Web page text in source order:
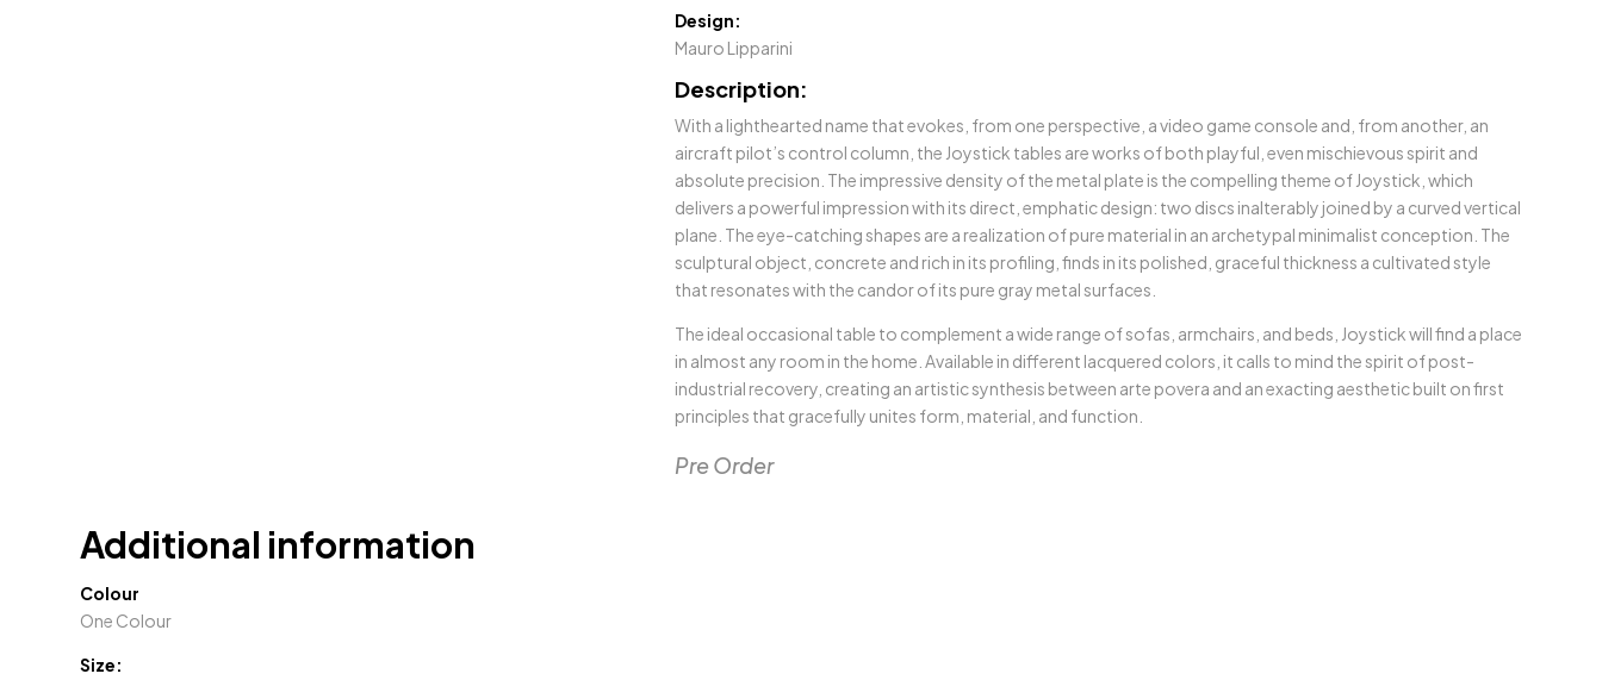
Design:
Mauro Lipparini
Description:
With a lighthearted name that evokes, from one perspective, a video game console and, from another, an
aircraft pilot’s control column, the Joystick tables are works of both playful, even mischievous spirit and
absolute precision. The impressive density of the metal plate is the compelling theme of Joystick, which
delivers a powerful impression with its direct, emphatic design: two discs inalterably joined by a curved vertical
plane. The eye-catching shapes are a realization of pure material in an archetypal minimalist conception. The
sculptural object, concrete and rich in its profiling, finds in its polished, graceful thickness a cultivated style
that resonates with the candor of its pure gray metal surfaces.
The ideal occasional table to complement a wide range of sofas, armchairs, and beds, Joystick will find a place
in almost any room in the home. Available in different lacquered colors, it calls to mind the spirit of post-
industrial recovery, creating an artistic synthesis between arte povera and an exacting aesthetic built on first
principles that gracefully unites form, material, and function.
Pre Order
Additional information
Colour
One Colour
Size: